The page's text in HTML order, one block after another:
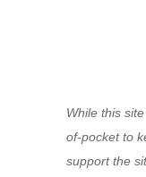
While this
of-pocket to
support the